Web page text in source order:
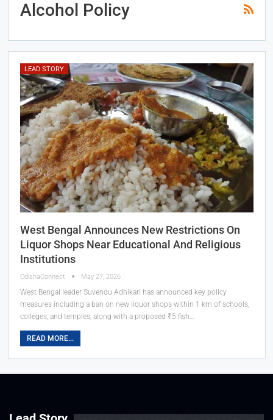
Alcohol Policy
LEAD STORY
West Bengal Announces New Restrictions On
Liquor Shops Near Educational And Religious
Institutions
OdishaConnect May 27, 2026
West Bengal leader Suvendu Adhikari has announced key policy
measures including a ban on new liquor shops within 1 km of schools,
colleges, and temples, along with a proposed ₹5 fish…
READ MORE...